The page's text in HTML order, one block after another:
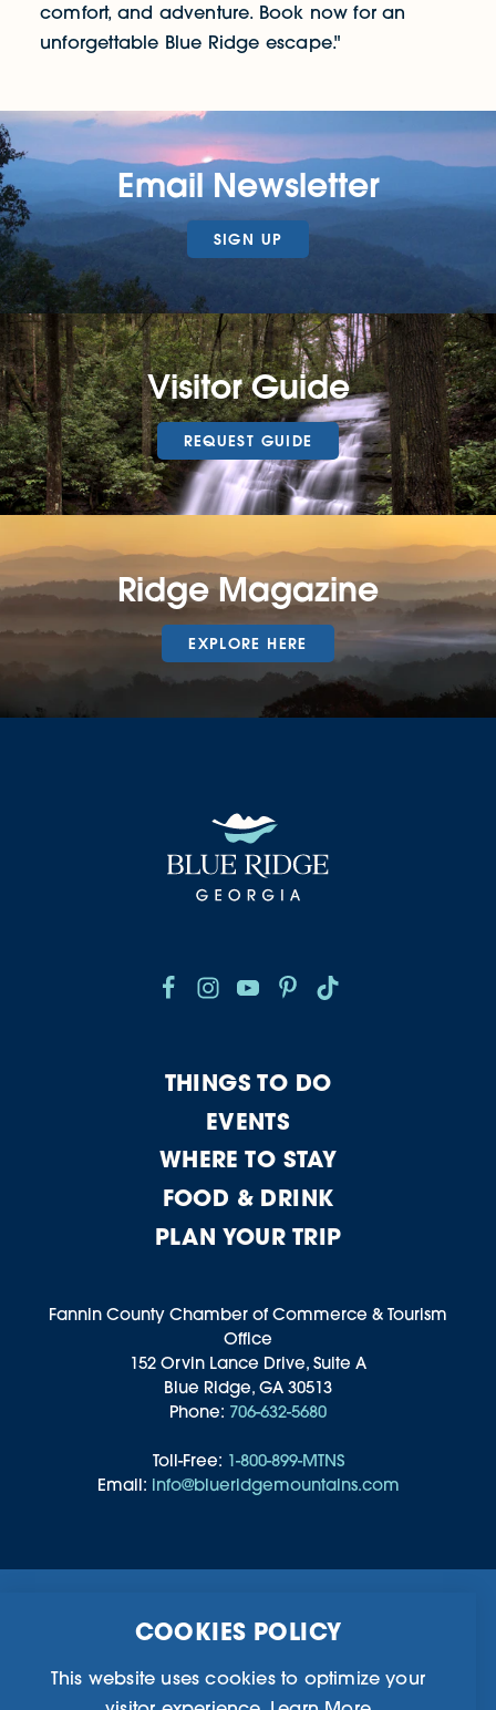
comfort, and adventure. Book now for an
unforgettable Blue Ridge escape."
Email Newsletter
SIGN UP
Visitor Guide
REQUEST GUIDE
Ridge Magazine
EXPLORE HERE
THINGS TO DO
EVENTS
WHERE TO STAY
FOOD & DRINK
PLAN YOUR TRIP
Fannin County Chamber of Commerce & Tourism
Office
152 Orvin Lance Drive, Suite A
Blue Ridge, GA 30513
Phone: 706-632-5680
Toll-Free: 1-800-899-MTNS
Email: info@blueridgemountains.com
Chamber Of Commerce
Blog
COOKIES POLICY
This website uses cookies to optimize your